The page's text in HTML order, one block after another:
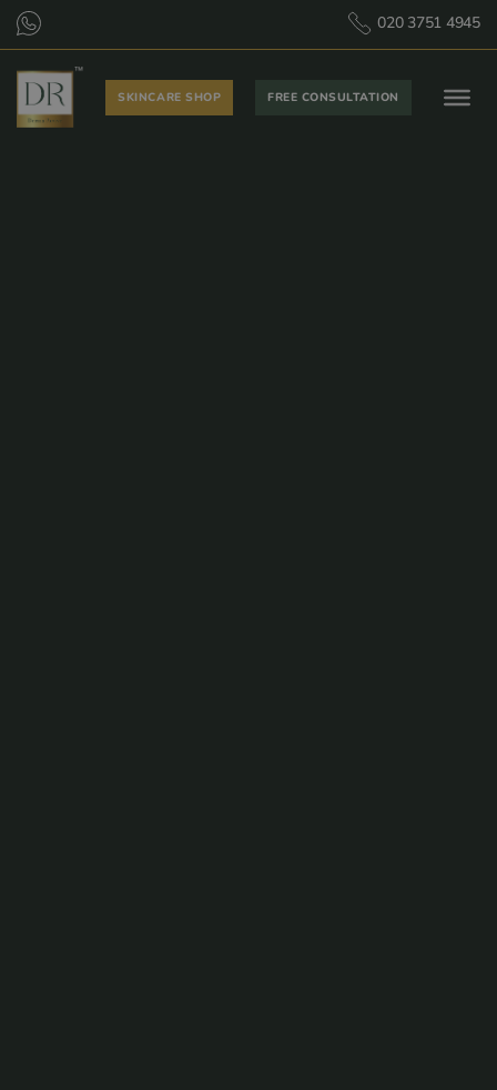
020 3751 4945
SKINCARE SHOP FREE CONSULTATION